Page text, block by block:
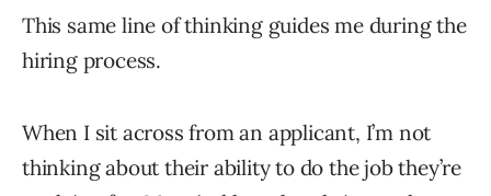
This same line of thinking guides me during the
hiring process.
When I sit across from an applicant, I’m not
thinking about their ability to do the job they’re